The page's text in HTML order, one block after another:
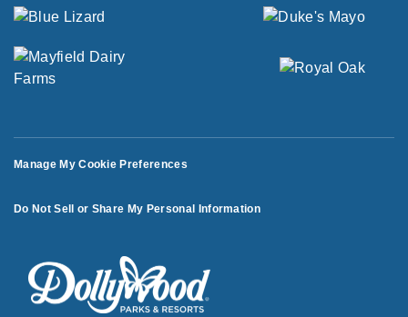
Manage My Cookie Preferences
Do Not Sell or Share My Personal Information